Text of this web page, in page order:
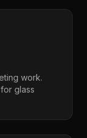
work.
glass